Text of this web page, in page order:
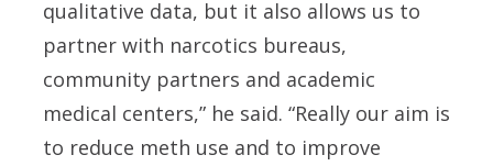
qualitative data, but it also allows us to
partner with narcotics bureaus,
community partners and academic
medical centers,” he said. “Really our aim is
to reduce meth use and to improve